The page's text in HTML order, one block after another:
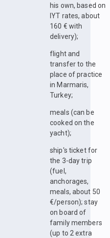
his own, based on
IYT rates, about
160 € with
delivery);
flight and
transfer to the
place of practice
in Marmaris,
Turkey;
meals (can be
cooked on the
yacht);
ship's ticket for
the 3-day trip
(fuel,
anchorages,
meals, about 50
€/person); stay
on board of
family members
(up to 2 extra